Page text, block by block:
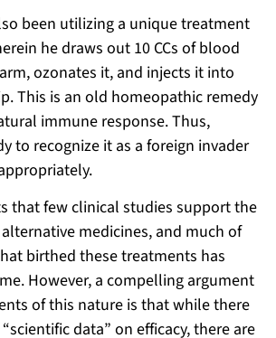
been utilizing a unique treatment
he draws out 10 CCs of blood
ozonates it, and injects it into
This is an old homeopathic remedy
immune response. Thus,
to recognize it as a foreign invader
that few clinical studies support the
medicines, and much of
birthed these treatments has
However, a compelling argument
of this nature is that while there
data” on efficacy, there are